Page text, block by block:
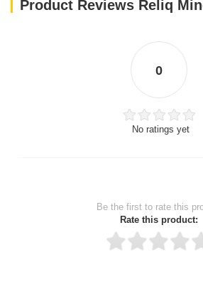
0
No ratings yet
Be the first to rate this
Rate this product: